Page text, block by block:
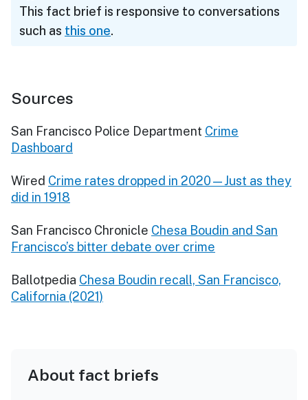
This fact brief is responsive to conversations
such as this one.
Sources
San Francisco Police Department Crime
Dashboard
Wired Crime rates dropped in 2020—Just as they
did in 1918
San Francisco Chronicle Chesa Boudin and San
Francisco’s bitter debate over crime
Ballotpedia Chesa Boudin recall, San Francisco,
California (2021)
About fact briefs